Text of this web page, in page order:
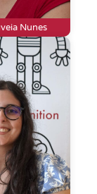
Nunes